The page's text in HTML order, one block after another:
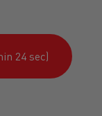
24 sec)